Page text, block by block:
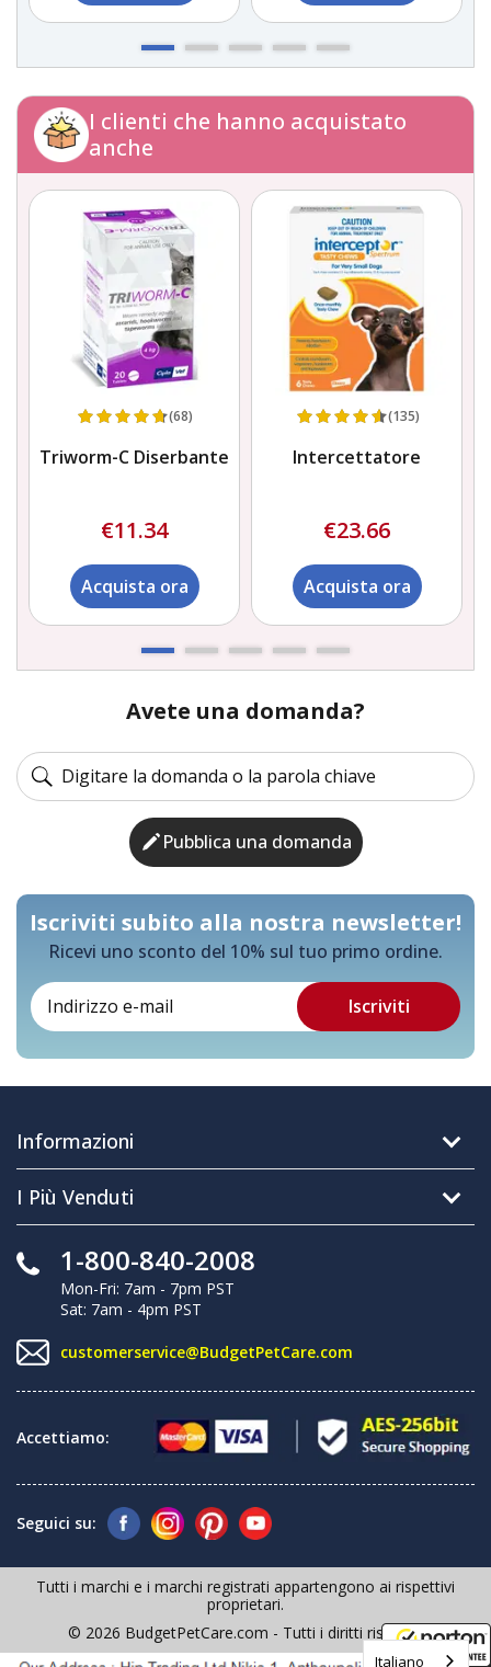
I clienti che hanno acquistato
anche
(68)
Triworm-C Diserbante
€11.34
Acquista ora
(135)
Intercettatore
€23.66
Acquista ora
Avete una domanda?
Pubblica una domanda
Iscriviti subito alla nostra newsletter!
Ricevi uno sconto del 10% sul tuo primo ordine.
Informazioni
I Più Venduti
1-800-840-2008
Mon-Fri: 7am - 7pm PST
Sat: 7am - 4pm PST
customerservice@BudgetPetCare.com
Accettiamo:
Seguici su:
Tutti i marchi e i marchi registrati appartengono ai rispettivi
proprietari.
© 2026 BudgetPetCare.com - Tutti i diritti riservati
Italiano